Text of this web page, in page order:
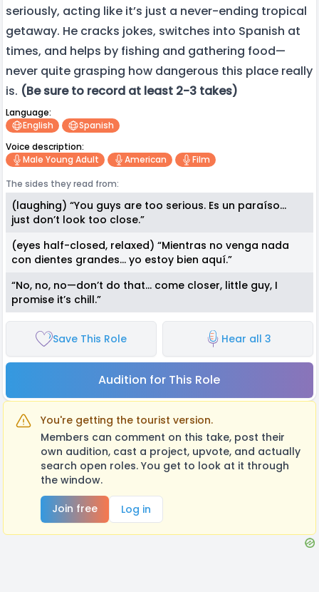
seriously, acting like it’s just a never-ending tropical
getaway. He cracks jokes, switches into Spanish at
times, and helps by fishing and gathering food—
never quite grasping how dangerous this place really
is. (Be sure to record at least 2-3 takes)
Language:
English
Spanish
Voice description:
Male Young Adult
American
Film
The sides they read from:
(laughing) “You guys are too serious. Es un paraíso…
just don’t look too close.”
(eyes half-closed, relaxed) “Mientras no venga nada
con dientes grandes… yo estoy bien aquí.”
“No, no, no—don’t do that… come closer, little guy, I
promise it’s chill.”
Save This Role Hear all 3
Audition for This Role
You're getting the tourist version.
Members can comment on this take, post their
own audition, cast a project, upvote, and actually
search open roles. You get to look at it through
the window.
Join free
Log in